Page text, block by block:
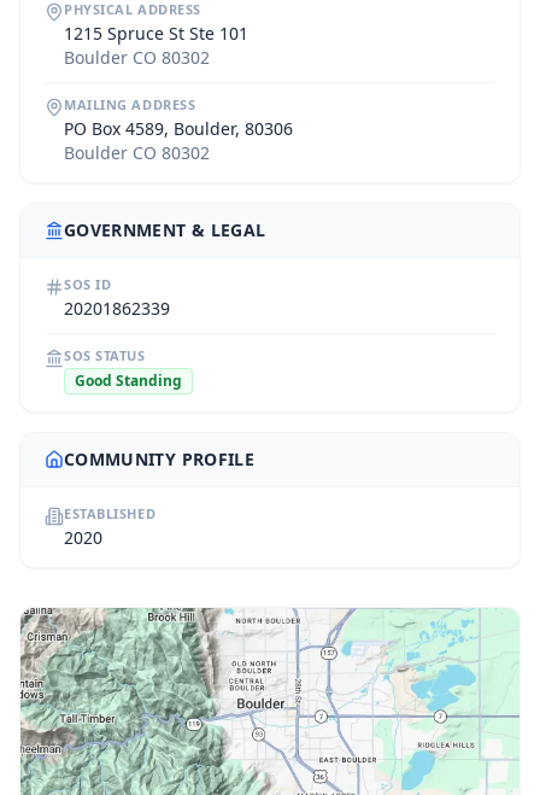
PHYSICAL ADDRESS
1215 Spruce St Ste 101
Boulder CO 80302
MAILING ADDRESS
PO Box 4589, Boulder, 80306
Boulder CO 80302
GOVERNMENT & LEGAL
SOS ID
20201862339
SOS STATUS
Good Standing
COMMUNITY PROFILE
ESTABLISHED
2020